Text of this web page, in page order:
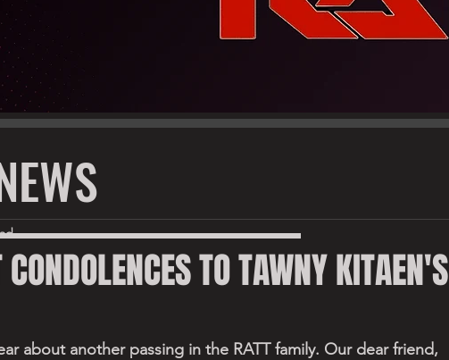
TO TAWNY KITAEN'S
about another passing in the RATT family. Our dear friend,